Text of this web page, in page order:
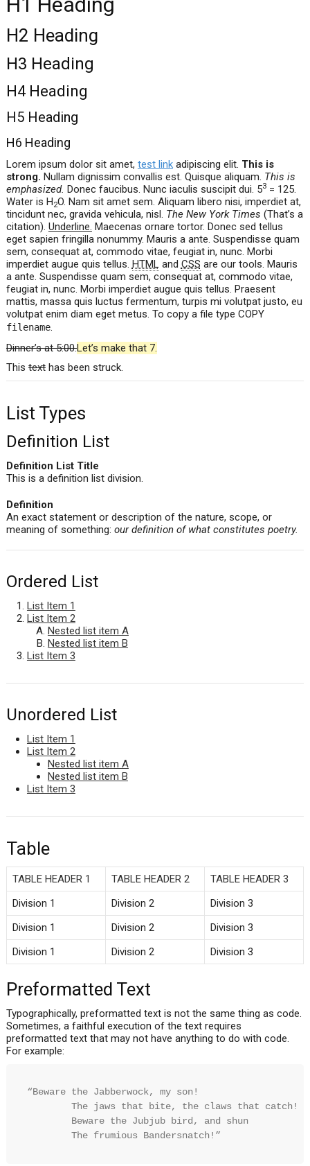
H2 Heading
H3 Heading
H4 Heading
H5 Heading
H6 Heading
Lorem ipsum dolor sit amet, test linkadipiscing elit. This is
strong. Nullam dignissim convallis est. Quisque aliquam. This is
emphasized. Donec faucibus. Nunc iaculis suscipit dui. 53= 125.
Water is H2O. Nam sit amet sem. Aliquam libero nisi, imperdiet at,
tincidunt nec, gravida vehicula, nisl. The New York Times (That’s a
citation). Underline. Maecenas ornare tortor. Donec sed tellus
eget sapien fringilla nonummy. Mauris a ante. Suspendisse quam
sem, consequat at, commodo vitae, feugiat in, nunc. Morbi
imperdiet augue quis tellus. HTMLand CSS are our tools. Mauris
a ante. Suspendisse quam sem, consequat at, commodo vitae,
feugiat in, nunc. Morbi imperdiet augue quis tellus. Praesent
mattis, massa quis luctus fermentum, turpis mi volutpat justo, eu
volutpat enim diam eget metus. To copy a file type COPY
filename.
Dinner’s at 5:00.Let’s make that 7.
This texthas been struck.
List Types
Definition List
Definition List Title
This is a definition list division.
Definition
An exact statement or description of the nature, scope, or
meaning of something: our definition of what constitutes poetry.
Ordered List
List Item 1
List Item 2
Nested list item A
Nested list item B
List Item 3
Unordered List
List Item 1
List Item 2
Nested list item A
Nested list item B
List Item 3
Table
TABLE HEADER 1 TABLE HEADER 2
TABLE HEADER 3
Division 1
Division 2
Division 3
Division 1
Division 2
Division 3
Division 1
Division 2 Division 3
Preformatted Text
Typographically, preformatted text is not the same thing as code.
Sometimes, a faithful execution of the text requires
preformatted text that may not have anything to do with code.
For example:
“Beware the Jabberwock, my son!
        The jaws that bite, the claws that catch!
        Beware the Jubjub bird, and shun
        The frumious Bandersnatch!”